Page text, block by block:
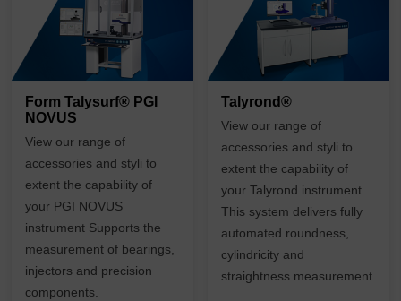
Form Talysurf® PGI
NOVUS
View our range of
accessories and styli to
extent the capability of
your PGI NOVUS
instrument Supports the
measurement of bearings,
injectors and precision
components.
Talyrond®
View our range of
accessories and styli to
extent the capability of
your Talyrond instrument
This system delivers fully
automated roundness,
cylindricity and
straightness measurement.